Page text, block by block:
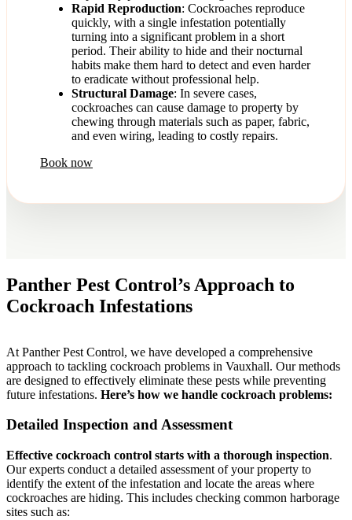
Rapid Reproduction: Cockroaches reproduce
quickly, with a single infestation potentially
turning into a significant problem in a short
period. Their ability to hide and their nocturnal
habits make them hard to detect and even harder
to eradicate without professional help.
Structural Damage: In severe cases,
cockroaches can cause damage to property by
chewing through materials such as paper, fabric,
and even wiring, leading to costly repairs.
Book now
Panther Pest Control’s Approach to
Cockroach Infestations
At Panther Pest Control, we have developed a comprehensive
approach to tackling cockroach problems in Vauxhall. Our methods
are designed to effectively eliminate these pests while preventing
future infestations. Here’s how we handle cockroach problems:
Detailed Inspection and Assessment
Effective cockroach control starts with a thorough inspection.
Our experts conduct a detailed assessment of your property to
identify the extent of the infestation and locate the areas where
cockroaches are hiding. This includes checking common harborage
sites such as: